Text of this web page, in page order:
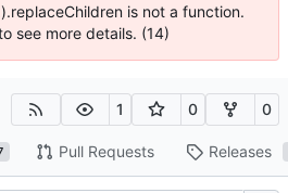
is not a function.
see more details. (14)
1 0 0
Pull Requests Releases